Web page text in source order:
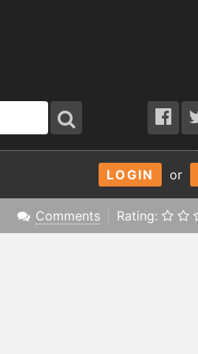
LOGIN or
Comments Rating: